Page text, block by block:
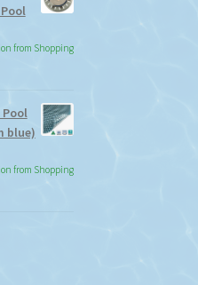
from Shopping
Pool
blue)
from Shopping